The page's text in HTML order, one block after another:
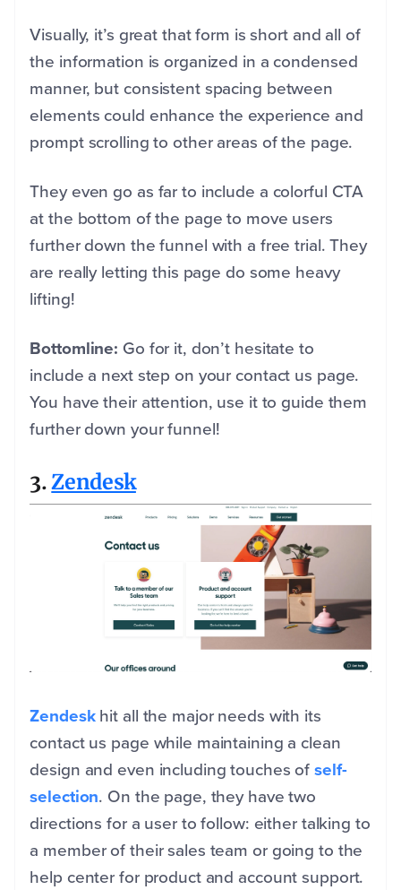
Visually, it’s great that form is short and all of
the information is organized in a condensed
manner, but consistent spacing between
elements could enhance the experience and
prompt scrolling to other areas of the page.
They even go as far to include a colorful CTA
at the bottom of the page to move users
further down the funnel with a free trial. They
are really letting this page do some heavy
lifting!
Bottomline: Go for it, don’t hesitate to
include a next step on your contact us page.
You have their attention, use it to guide them
further down your funnel!
3.Zendesk
Zendeskhit all the major needs with its
contact us page while maintaining a clean
design and even including touches ofself-
selection. On the page, they have two
directions for a user to follow: either talking to
a member of their sales team or going to the
help center for product and account support.